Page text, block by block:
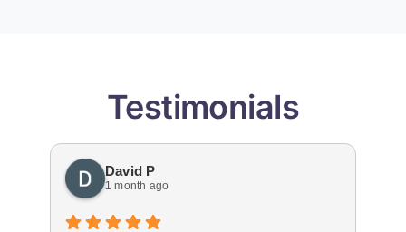
Testimonials
David P
1 month ago